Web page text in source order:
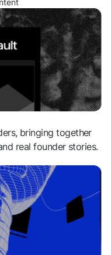
bringing together
real founder stories.